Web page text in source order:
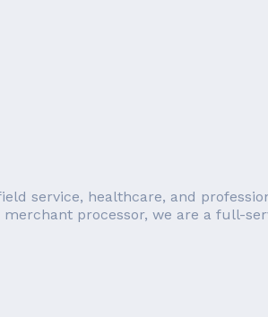
service, healthcare, and
processor, we are a full-